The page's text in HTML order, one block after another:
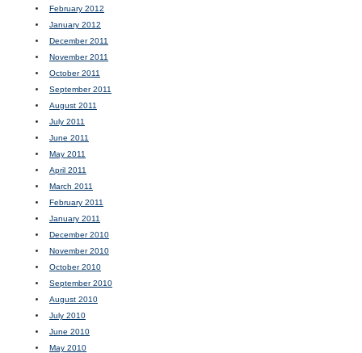
February 2012
January 2012
December 2011
November 2011
October 2011
September 2011
August 2011
July 2011
June 2011
May 2011
April 2011
March 2011
February 2011
January 2011
December 2010
November 2010
October 2010
September 2010
August 2010
July 2010
June 2010
May 2010